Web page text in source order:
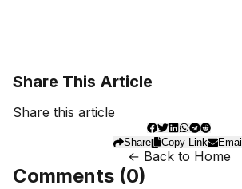
Share This Article
Share this article
Share Copy Link Email
← Back to Home
Comments (0)